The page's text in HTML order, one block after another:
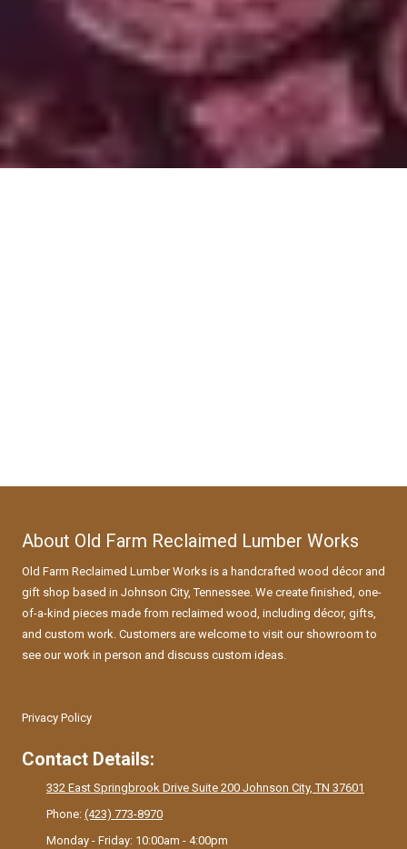
About Old Farm Reclaimed Lumber Works
Old Farm Reclaimed Lumber Works is a handcrafted wood décor and
gift shop based in Johnson City, Tennessee. We create finished, one-
of-a-kind pieces made from reclaimed wood, including décor, gifts,
and custom work. Customers are welcome to visit our showroom to
see our work in person and discuss custom ideas.
Privacy Policy
Contact Details:
332 East Springbrook Drive Suite 200 Johnson City, TN 37601
Phone: (423) 773-8970
Monday - Friday: 10:00am - 4:00pm